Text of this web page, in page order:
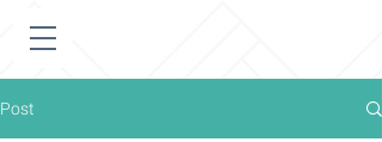
Post